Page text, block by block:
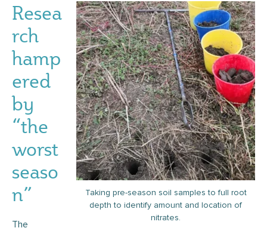
Taking pre-season soil samples to full root
depth to identify amount and location of
nitrates.
Resea
rch
hamp
ered
by
“the
worst
seaso
n”
The